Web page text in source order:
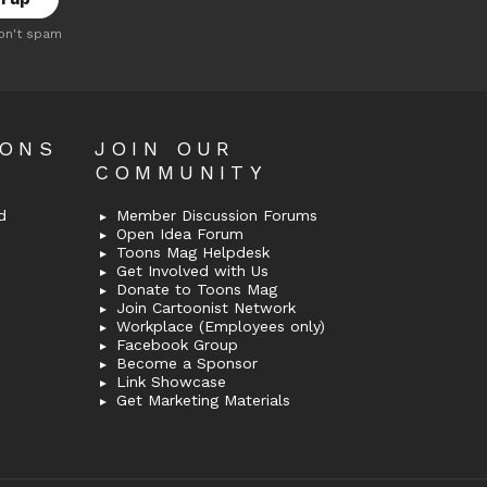
spam
JOIN OUR
COMMUNITY
Member Discussion Forums
Open Idea Forum
Toons Mag Helpdesk
Get Involved with Us
Donate to Toons Mag
Join Cartoonist Network
Workplace (Employees only)
Facebook Group
Become a Sponsor
Link Showcase
Get Marketing Materials